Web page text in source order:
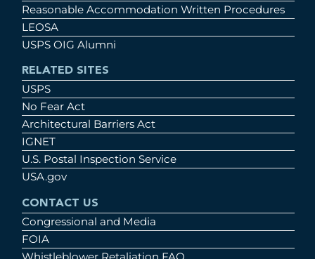
Reasonable Accommodation Written Procedures
LEOSA
USPS OIG Alumni
RELATED SITES
USPS
No Fear Act
Architectural Barriers Act
IGNET
U.S. Postal Inspection Service
USA.gov
CONTACT US
Congressional and Media
FOIA
Whistleblower Retaliation FAQ